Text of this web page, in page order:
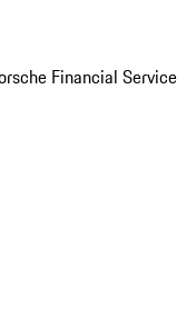
Financial Service